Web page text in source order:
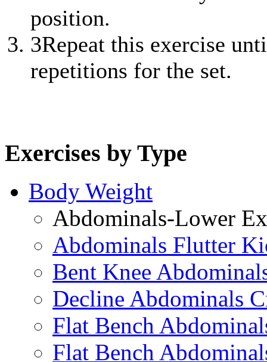
position.
3Repeat this exercise
repetitions for the set.
Exercises by Type
Body Weight
Abdominals-Lower
Abdominals Flutter
Bent Knee
Decline Abdominals
Flat Bench
Flat Bench